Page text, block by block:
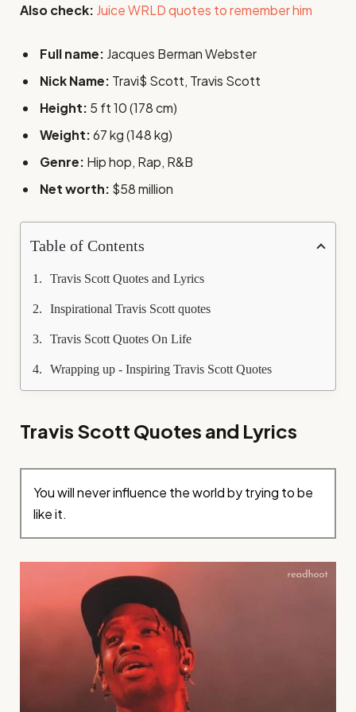
Also check: Juice WRLD quotes to remember him
Full name: Jacques Berman Webster
Nick Name: Travi$ Scott, Travis Scott
Height: 5 ft 10 (178 cm)
Weight:67 kg (148 kg)
Genre: Hip hop, Rap, R&B
Net worth: $58 million
Table of Contents
Travis Scott Quotes and Lyrics
Inspirational Travis Scott quotes
Travis Scott Quotes On Life
Wrapping up - Inspiring Travis Scott Quotes
Travis Scott Quotes and Lyrics
You will never influence the world by trying to be
like it.